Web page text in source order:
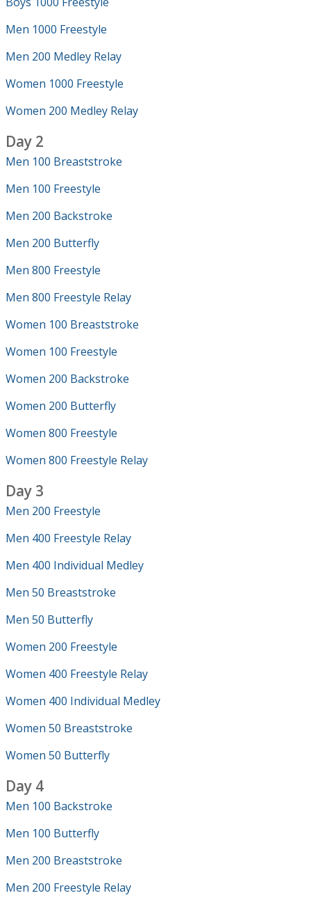
Men 1000 Freestyle
Men 200 Medley Relay
Women 1000 Freestyle
Women 200 Medley Relay
Day 2
Men 100 Breaststroke
Men 100 Freestyle
Men 200 Backstroke
Men 200 Butterfly
Men 800 Freestyle
Men 800 Freestyle Relay
Women 100 Breaststroke
Women 100 Freestyle
Women 200 Backstroke
Women 200 Butterfly
Women 800 Freestyle
Women 800 Freestyle Relay
Day 3
Men 200 Freestyle
Men 400 Freestyle Relay
Men 400 Individual Medley
Men 50 Breaststroke
Men 50 Butterfly
Women 200 Freestyle
Women 400 Freestyle Relay
Women 400 Individual Medley
Women 50 Breaststroke
Women 50 Butterfly
Day 4
Men 100 Backstroke
Men 100 Butterfly
Men 200 Breaststroke
Men 200 Freestyle Relay